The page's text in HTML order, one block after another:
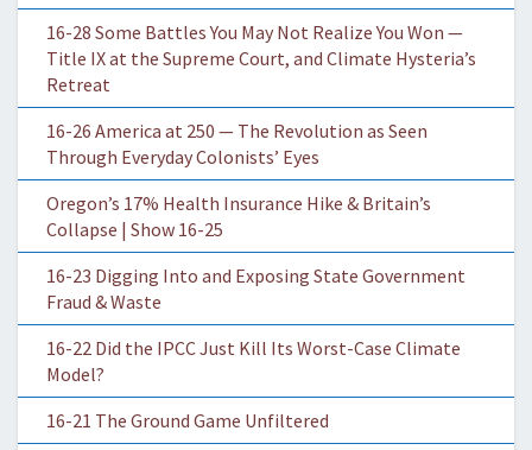
16-28 Some Battles You May Not Realize You Won —
Title IX at the Supreme Court, and Climate Hysteria’s
Retreat
16-26 America at 250 — The Revolution as Seen
Through Everyday Colonists’ Eyes
Oregon’s 17% Health Insurance Hike & Britain’s
Collapse | Show 16-25
16-23 Digging Into and Exposing State Government
Fraud & Waste
16-22 Did the IPCC Just Kill Its Worst-Case Climate
Model?
16-21 The Ground Game Unfiltered